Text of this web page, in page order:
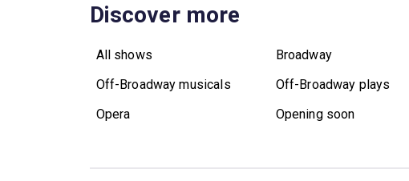
Discover more
All shows Broadway
Off-Broadway musicals
Off-Broadway plays
Opera
Opening soon